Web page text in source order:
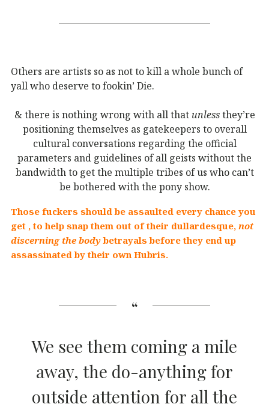
Others are artists so as not to kill a whole bunch of
yall who deserve to fookin’ Die.
& there is nothing wrong with all that unlessthey’re
positioning themselves as gatekeepers to overall
cultural conversations regarding the official
parameters and guidelines of all geists without the
bandwidth to get the multiple tribes of us who can’t
be bothered with the pony show.
Those fuckers should be assaulted every chance you
get , to help snap them out of their dullardesque, not
discerning the bodybetrayals before they end up
assassinated by their own Hubris.
We see them coming a mile
away, the do-anything for
outside attention for all the